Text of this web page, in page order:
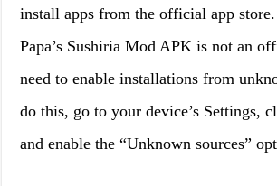
install apps from the official app
Papa’s Sushiria Mod APK is not an
need to enable installations from
do this, go to your device’s Settings,
and enable the “Unknown sources”